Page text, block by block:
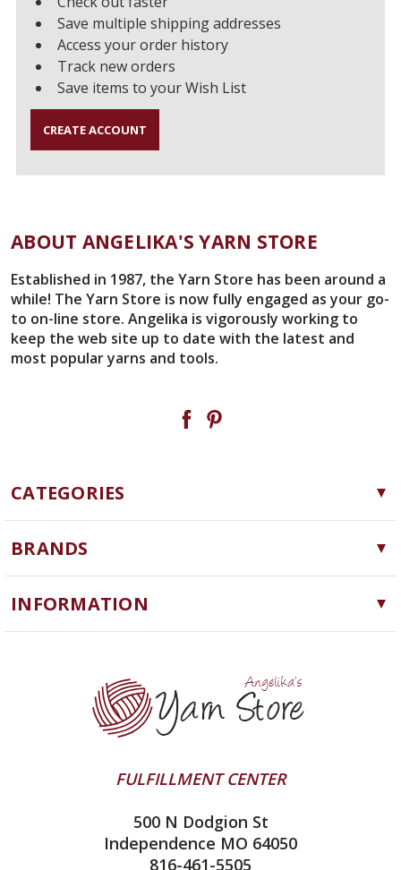
Save multiple shipping addresses
Access your order history
Track new orders
Save items to your Wish List
CREATE ACCOUNT
ABOUT ANGELIKA'S YARN STORE
Established in 1987, the Yarn Store has been around a
while! The Yarn Store is now fully engaged as your go-
to on-line store. Angelika is vigorously working to
keep the web site up to date with the latest and
most popular yarns and tools.
CATEGORIES
Yarn
Needles, Hooks and Tools
Notions
BRANDS
Cascade Yarns
ChiaoGoo
Queensland Collection
Juniper Moon Farm
INFORMATION
Yarn Store
Contact Us
Yarn Winding Service
Shipping & Returns
All About Knitting Machines
Technique Seaming Row to Row
FULFILLMENT CENTER
500 N Dodgion St
Independence MO 64050
816-461-5505